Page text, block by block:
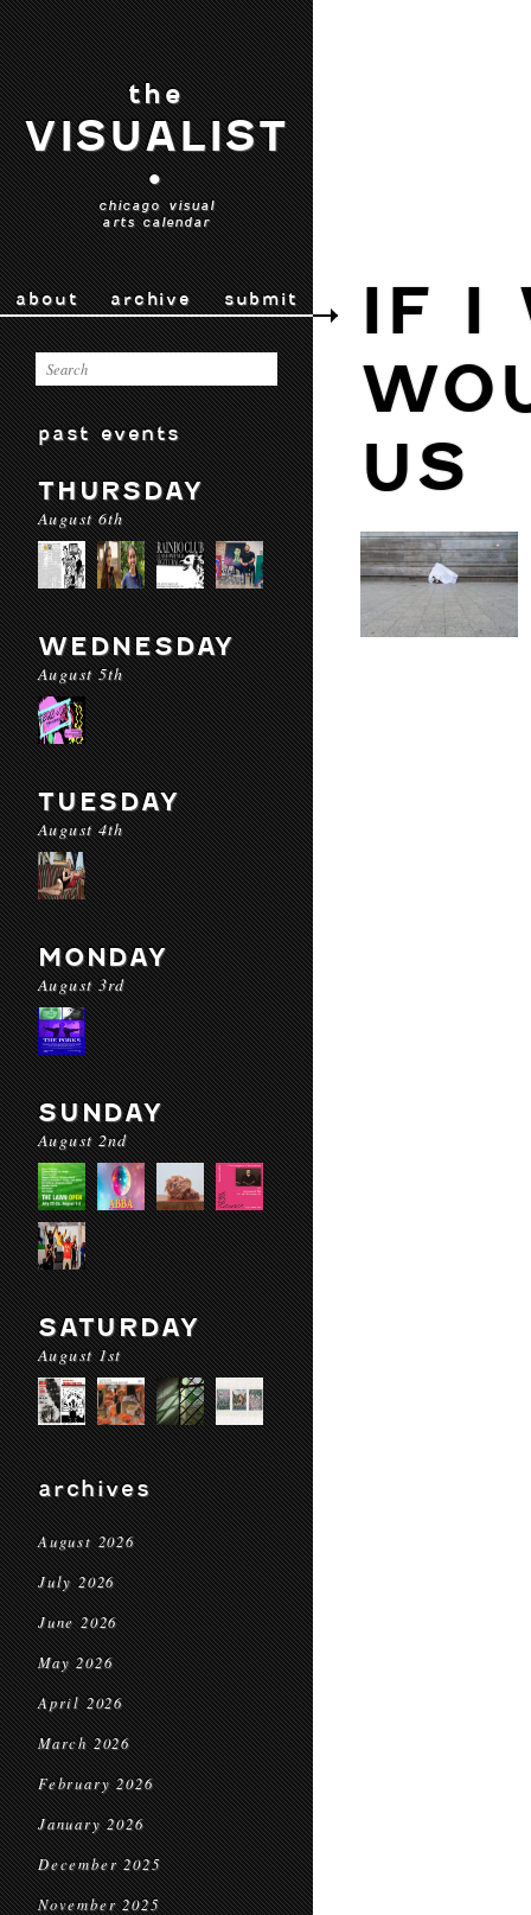
the
VISUALIST
•
chicago visual
arts calendar
about archive submit
past events
THURSDAY
August 6th
WEDNESDAY
August 5th
TUESDAY
August 4th
MONDAY
August 3rd
SUNDAY
August 2nd
SATURDAY
August 1st
archives
August 2026
July 2026
June 2026
May 2026
April 2026
March 2026
February 2026
January 2026
December 2025
November 2025
IF I
US